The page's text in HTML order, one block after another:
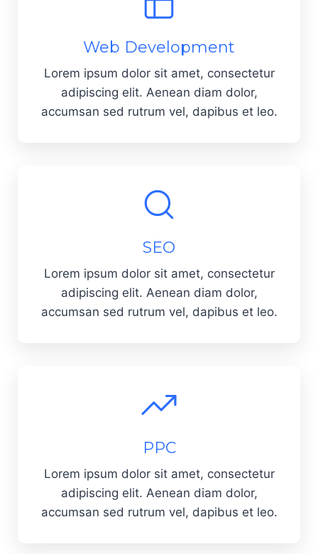
Web Development
Lorem ipsum dolor sit amet, consectetur
adipiscing elit. Aenean diam dolor,
accumsan sed rutrum vel, dapibus et leo.
SEO
Lorem ipsum dolor sit amet, consectetur
adipiscing elit. Aenean diam dolor,
accumsan sed rutrum vel, dapibus et leo.
PPC
Lorem ipsum dolor sit amet, consectetur
adipiscing elit. Aenean diam dolor,
accumsan sed rutrum vel, dapibus et leo.